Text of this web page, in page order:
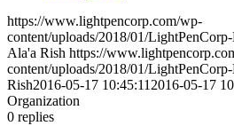
https://www.lightpencorp.com/wp-
content/uploads/2018/01/
Ala'a Rish https://
content/uploads/2018/01/
Rish2016-05-17 10:45:11 2016-05-17
Organization
0 replies